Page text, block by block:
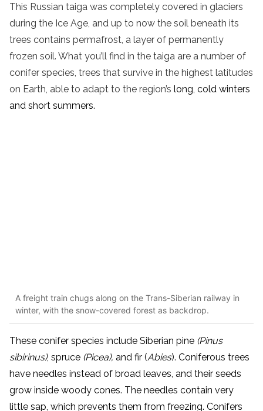
This Russian taiga was completely covered in glaciers
during the Ice Age, and up to now the soil beneath its
trees contains permafrost, a layer of permanently
frozen soil. What you’ll find in the taiga are a number of
conifer species, trees that survive in the highest latitudes
on Earth, able to adapt to the region’s long, cold winters
and short summers.
A freight train chugs along on the Trans-Siberian railway in
winter, with the snow-covered forest as backdrop.
These conifer species include Siberian pine (Pinus
sibirinus), spruce (Picea), and fir (Abies). Coniferous trees
have needles instead of broad leaves, and their seeds
grow inside woody cones. The needles contain very
little sap, which prevents them from freezing. Conifers